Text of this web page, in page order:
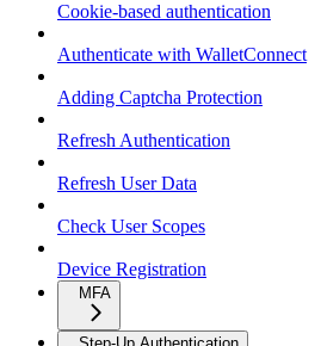
Cookie-based authentication
Authenticate with WalletConnect
Adding Captcha Protection
Refresh Authentication
Refresh User Data
Check User Scopes
Device Registration
MFA